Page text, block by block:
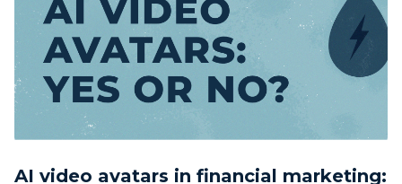
AI video avatars in financial marketing: